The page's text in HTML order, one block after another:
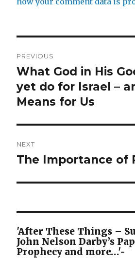
navigation
PREVIOUS
Previous
post:
What God in His
yet do for Israel –
Means for Us
NEXT
Next
The Importance of
'After These Things –
John Nelson Darby’s
Prophecy and more…'-